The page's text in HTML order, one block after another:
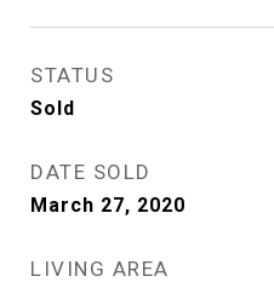
STATUS
Sold
DATE SOLD
March 27, 2020
LIVING AREA